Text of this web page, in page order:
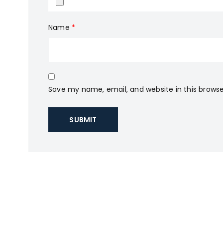
Name *
Save my name, email, and website in this